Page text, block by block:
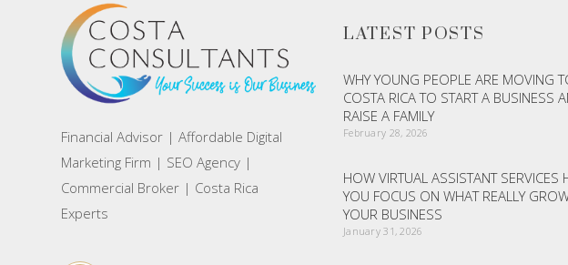
Financial Advisor | Affordable Digital
Marketing Firm | SEO Agency |
Commercial Broker | Costa Rica
Experts
LATEST POSTS
WHY YOUNG PEOPLE ARE MOVING
COSTA RICA TO START A BUSINESS
RAISE A FAMILY
February 28, 2026
HOW VIRTUAL ASSISTANT SERVICES
YOU FOCUS ON WHAT REALLY
YOUR BUSINESS
January 31, 2026